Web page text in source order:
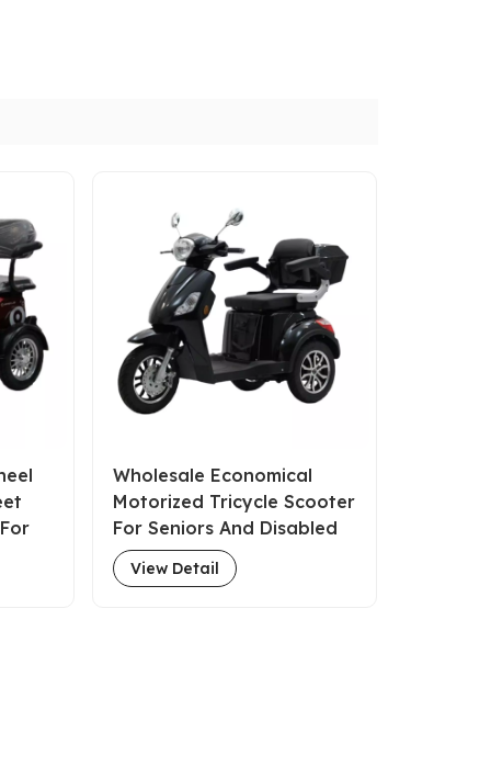
Wholesale Economical
Motorized Tricycle Scooter
For Seniors And Disabled
View Detail